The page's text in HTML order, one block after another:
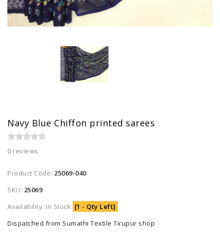
Navy Blue Chiffon printed sarees
0 reviews
Product Code: 25069-040
SKU: 25069
Availability: In Stock [1 - Qty Left]
Dispatched from Sumathi Textile Tirupur shop